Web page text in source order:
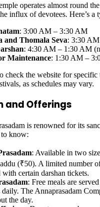
operates almost round
influx of devotees. Here’s a
: 3:00 AM – 3:30 AM
and Thomala Seva: 3:30
: 4:30 AM – 1:30 AM
Maintenance: 1:30 AM –
check the website for specific
as schedules may vary.
and Offerings
is renowned for its
know:
: Available in two
(₹50). A limited number
certain darshan tickets.
: Free meals are
daily. The Annaprasadam
the day.